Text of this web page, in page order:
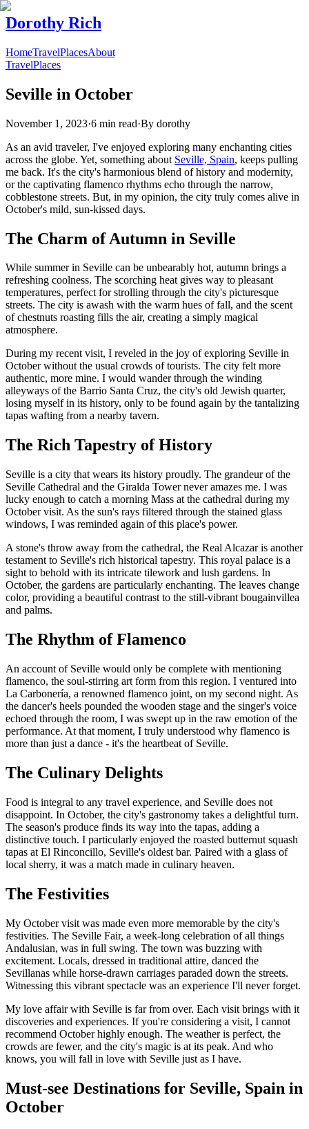
Dorothy Rich
HomeTravelPlacesAbout
TravelPlaces
Seville in October
November 1, 2023·6 min read·By dorothy
As an avid traveler, I've enjoyed exploring many enchanting cities
across the globe. Yet, something about Seville, Spain, keeps pulling
me back. It's the city's harmonious blend of history and modernity,
or the captivating flamenco rhythms echo through the narrow,
cobblestone streets. But, in my opinion, the city truly comes alive in
October's mild, sun-kissed days.
The Charm of Autumn in Seville
While summer in Seville can be unbearably hot, autumn brings a
refreshing coolness. The scorching heat gives way to pleasant
temperatures, perfect for strolling through the city's picturesque
streets. The city is awash with the warm hues of fall, and the scent
of chestnuts roasting fills the air, creating a simply magical
atmosphere.
During my recent visit, I reveled in the joy of exploring Seville in
October without the usual crowds of tourists. The city felt more
authentic, more mine. I would wander through the winding
alleyways of the Barrio Santa Cruz, the city's old Jewish quarter,
losing myself in its history, only to be found again by the tantalizing
tapas wafting from a nearby tavern.
The Rich Tapestry of History
Seville is a city that wears its history proudly. The grandeur of the
Seville Cathedral and the Giralda Tower never amazes me. I was
lucky enough to catch a morning Mass at the cathedral during my
October visit. As the sun's rays filtered through the stained glass
windows, I was reminded again of this place's power.
A stone's throw away from the cathedral, the Real Alcazar is another
testament to Seville's rich historical tapestry. This royal palace is a
sight to behold with its intricate tilework and lush gardens. In
October, the gardens are particularly enchanting. The leaves change
color, providing a beautiful contrast to the still-vibrant bougainvillea
and palms.
The Rhythm of Flamenco
An account of Seville would only be complete with mentioning
flamenco, the soul-stirring art form from this region. I ventured into
La Carbonería, a renowned flamenco joint, on my second night. As
the dancer's heels pounded the wooden stage and the singer's voice
echoed through the room, I was swept up in the raw emotion of the
performance. At that moment, I truly understood why flamenco is
more than just a dance - it's the heartbeat of Seville.
The Culinary Delights
Food is integral to any travel experience, and Seville does not
disappoint. In October, the city's gastronomy takes a delightful turn.
The season's produce finds its way into the tapas, adding a
distinctive touch. I particularly enjoyed the roasted butternut squash
tapas at El Rinconcillo, Seville's oldest bar. Paired with a glass of
local sherry, it was a match made in culinary heaven.
The Festivities
My October visit was made even more memorable by the city's
festivities. The Seville Fair, a week-long celebration of all things
Andalusian, was in full swing. The town was buzzing with
excitement. Locals, dressed in traditional attire, danced the
Sevillanas while horse-drawn carriages paraded down the streets.
Witnessing this vibrant spectacle was an experience I'll never forget.
My love affair with Seville is far from over. Each visit brings with it
discoveries and experiences. If you're considering a visit, I cannot
recommend October highly enough. The weather is perfect, the
crowds are fewer, and the city's magic is at its peak. And who
knows, you will fall in love with Seville just as I have.
Must-see Destinations for Seville, Spain in
October